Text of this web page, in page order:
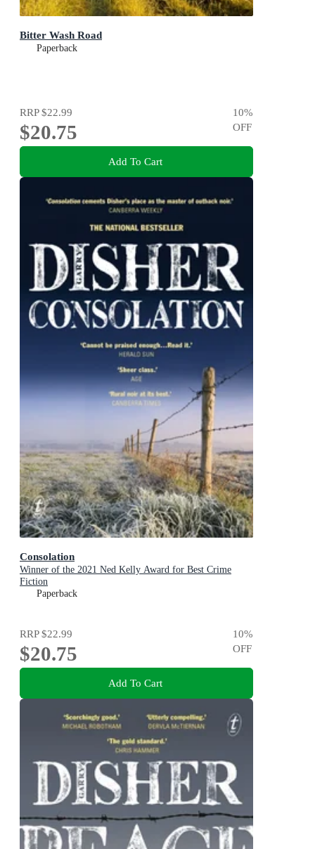
Bitter Wash Road
Paperback
RRP$22.99
$20.75
10%
OFF
Add To Cart
Consolation
Winner of the 2021 Ned Kelly Award for Best Crime
Fiction
Paperback
RRP$22.99
$20.75
10%
OFF
Add To Cart